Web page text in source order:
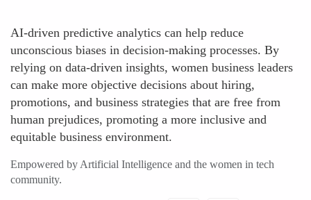
AI-driven predictive analytics can help reduce
unconscious biases in decision-making processes. By
relying on data-driven insights, women business leaders
can make more objective decisions about hiring,
promotions, and business strategies that are free from
human prejudices, promoting a more inclusive and
equitable business environment.
Empowered by Artificial Intelligence and the women in tech
community.